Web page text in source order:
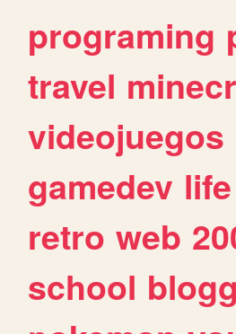
programing
travel
videojuegos
gamedev life
retro web
school